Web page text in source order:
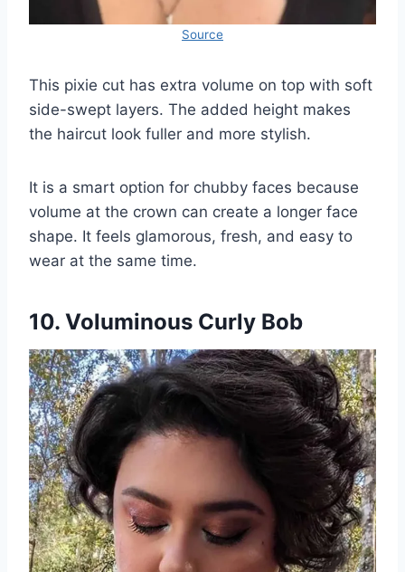
Source
This pixie cut has extra volume on top with soft
side-swept layers. The added height makes
the haircut look fuller and more stylish.
It is a smart option for chubby faces because
volume at the crown can create a longer face
shape. It feels glamorous, fresh, and easy to
wear at the same time.
10. Voluminous Curly Bob